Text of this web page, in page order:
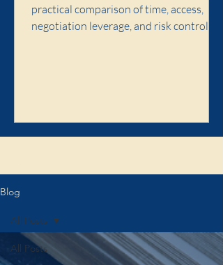
practical comparison of time, access,
negotiation leverage, and risk control,
Blog
All Posts
All Posts